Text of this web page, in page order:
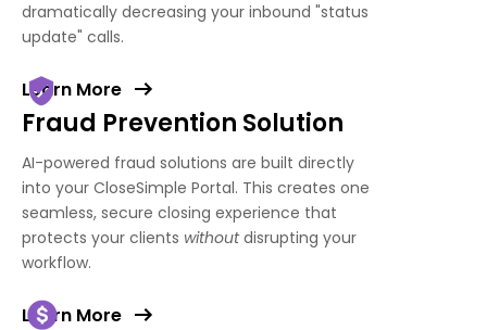
dramatically decreasing your inbound "status
update" calls.
Learn More
Fraud Prevention Solution
AI-powered fraud solutions are built directly
into your CloseSimple Portal. This creates one
seamless, secure closing experience that
protects your clients withoutdisrupting your
workflow.
Learn More